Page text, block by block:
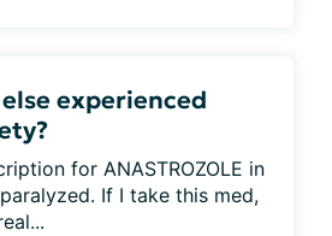
experienced
for ANASTROZOLE in
If I take this med,